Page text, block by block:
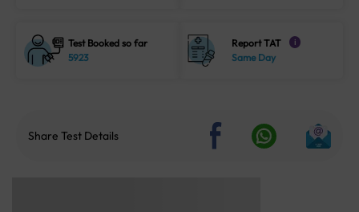
Test Booked so far
5923
Report TAT i
Same Day
Share Test Details